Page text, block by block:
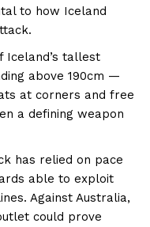
to how Iceland
Iceland’s tallest
above 190cm —
at corners and free
a defining weapon
has relied on pace
able to exploit
Against Australia,
could prove